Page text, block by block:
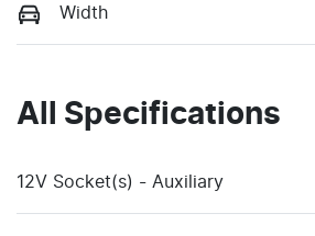
Width
All Specifications
12V Socket(s) - Auxiliary